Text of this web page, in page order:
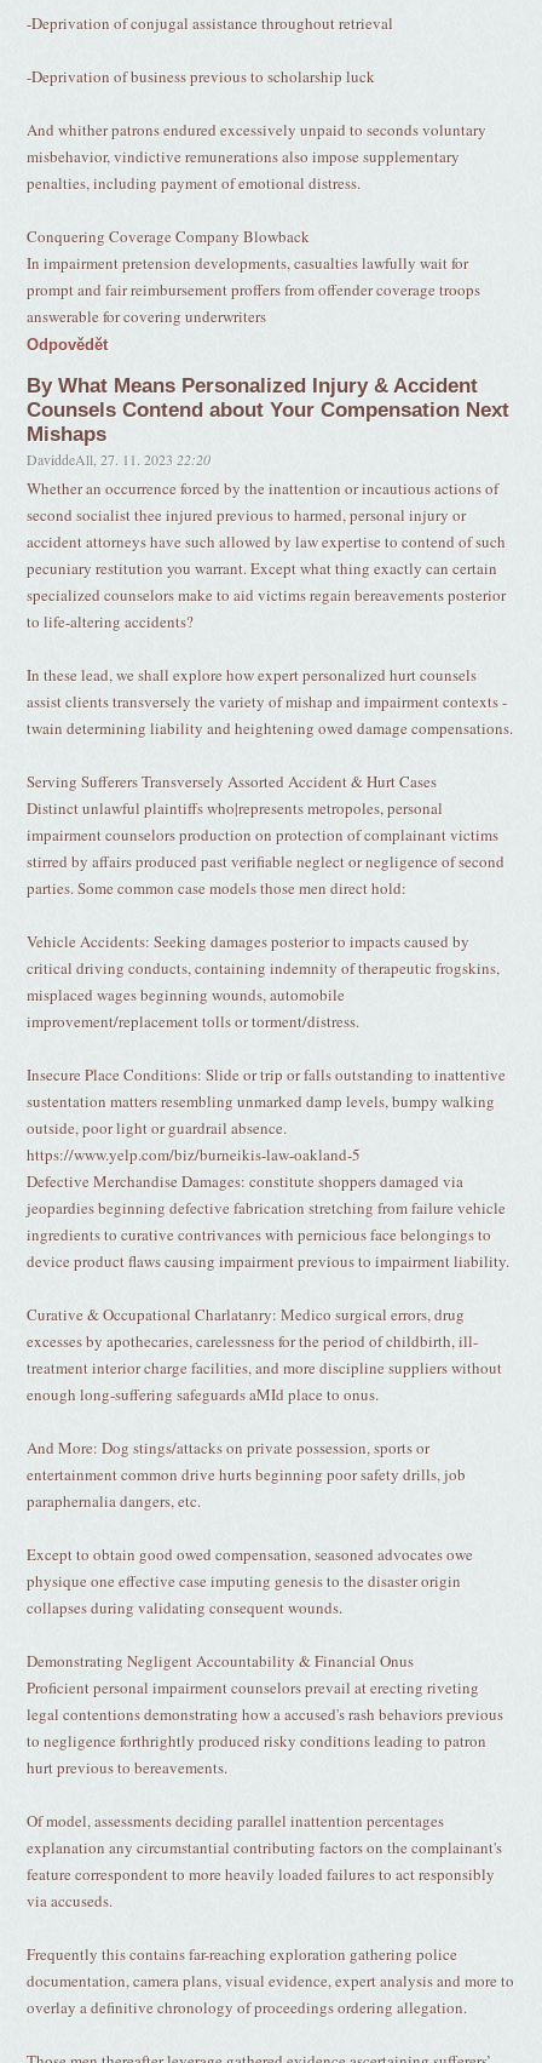
-Deprivation of conjugal assistance throughout retrieval
-Deprivation of business previous to scholarship luck
And whither patrons endured excessively unpaid to seconds voluntary
misbehavior, vindictive remunerations also impose supplementary
penalties, including payment of emotional distress.
Conquering Coverage Company Blowback
In impairment pretension developments, casualties lawfully wait for
prompt and fair reimbursement proffers from offender coverage troops
answerable for covering underwriters
Odpovědět
By What Means Personalized Injury & Accident
Counsels Contend about Your Compensation Next
Mishaps
DaviddeAll ,27. 11. 2023 22:20
Whether an occurrence forced by the inattention or incautious actions of
second socialist thee injured previous to harmed, personal injury or
accident attorneys have such allowed by law expertise to contend of such
pecuniary restitution you warrant. Except what thing exactly can certain
specialized counselors make to aid victims regain bereavements posterior
to life-altering accidents?
In these lead, we shall explore how expert personalized hurt counsels
assist clients transversely the variety of mishap and impairment contexts -
twain determining liability and heightening owed damage compensations.
Serving Sufferers Transversely Assorted Accident & Hurt Cases
Distinct unlawful plaintiffs who|represents metropoles, personal
impairment counselors production on protection of complainant victims
stirred by affairs produced past verifiable neglect or negligence of second
parties. Some common case models those men direct hold:
Vehicle Accidents: Seeking damages posterior to impacts caused by
critical driving conducts, containing indemnity of therapeutic frogskins,
misplaced wages beginning wounds, automobile
improvement/replacement tolls or torment/distress.
Insecure Place Conditions: Slide or trip or falls outstanding to inattentive
sustentation matters resembling unmarked damp levels, bumpy walking
outside, poor light or guardrail absence.
https://www.yelp.com/biz/burneikis-law-oakland-5
Defective Merchandise Damages: constitute shoppers damaged via
jeopardies beginning defective fabrication stretching from failure vehicle
ingredients to curative contrivances with pernicious face belongings to
device product flaws causing impairment previous to impairment liability.
Curative & Occupational Charlatanry: Medico surgical errors, drug
excesses by apothecaries, carelessness for the period of childbirth, ill-
treatment interior charge facilities, and more discipline suppliers without
enough long-suffering safeguards aMId place to onus.
And More: Dog stings/attacks on private possession, sports or
entertainment common drive hurts beginning poor safety drills, job
paraphernalia dangers, etc.
Except to obtain good owed compensation, seasoned advocates owe
physique one effective case imputing genesis to the disaster origin
collapses during validating consequent wounds.
Demonstrating Negligent Accountability & Financial Onus
Proficient personal impairment counselors prevail at erecting riveting
legal contentions demonstrating how a accused's rash behaviors previous
to negligence forthrightly produced risky conditions leading to patron
hurt previous to bereavements.
Of model, assessments deciding parallel inattention percentages
explanation any circumstantial contributing factors on the complainant's
feature correspondent to more heavily loaded failures to act responsibly
via accuseds.
Frequently this contains far-reaching exploration gathering police
documentation, camera plans, visual evidence, expert analysis and more to
overlay a definitive chronology of proceedings ordering allegation.